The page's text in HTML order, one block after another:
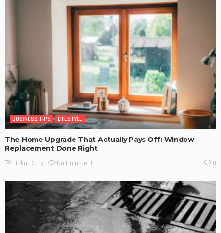
BUSINESS TIPS LIFESTYLE
The Home Upgrade That Actually Pays Off: Window
Replacement Done Right
OskarCarty No Comment 0